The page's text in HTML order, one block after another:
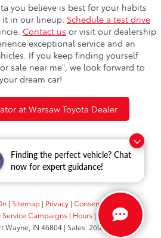
Finding the perfect vehicle? Chat
now for expert guidance!
you believe is best for your habits
in our lineup. Schedule a test drive
Contact us or visit our dealership
exceptional service and an
If you keep finding yourself
sale near me", we look forward to
dream car!
at Warsaw Toyota Dealer
| Sitemap | Privacy | Consent
Service Campaigns | Hours | Fort Wayne
Wayne, IN 46804 | Sales: 260-205-5519